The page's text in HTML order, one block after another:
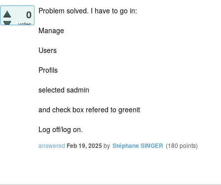
0
votes
Problem solved. I have to go in:
Manage
Users
Profils
selected sadmin
and check box refered to greenit
Log off/log on.
answered Feb 19, 2025 by Stéphane SINGER (180 points)